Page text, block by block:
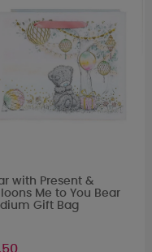
with Present &
Me to You Bear
Gift Bag